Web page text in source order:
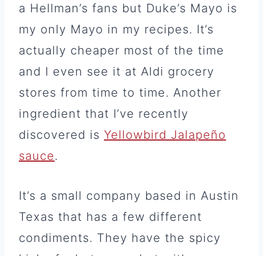
a Hellman’s fans but Duke’s Mayo is
my only Mayo in my recipes. It’s
actually cheaper most of the time
and I even see it at Aldi grocery
stores from time to time. Another
ingredient that I’ve recently
discovered is Yellowbird Jalapeño
sauce.
It’s a small company based in Austin
Texas that has a few different
condiments. They have the spicy